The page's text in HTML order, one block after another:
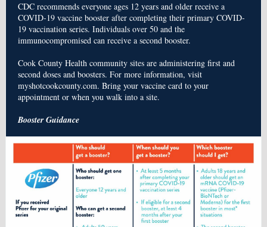
CDC recommends everyone ages 12 years and older receive a
COVID-19 vaccine booster after completing their primary COVID-
19 vaccination series. Individuals over 50 and the
immunocompromised can receive a second booster.
Cook County Health community sites are administering first and
second doses and boosters. For more information, visit
myshotcookcounty.com. Bring your vaccine card to your
appointment or when you walk into a site.
Booster Guidance